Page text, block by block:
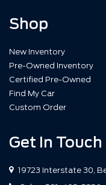
Shop
New Inventory
Pre-Owned Inventory
Certified Pre-Owned
Find My Car
Custom Order
Get In Touch
19723 Interstate 30,